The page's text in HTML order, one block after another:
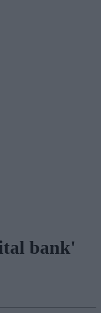
bank'